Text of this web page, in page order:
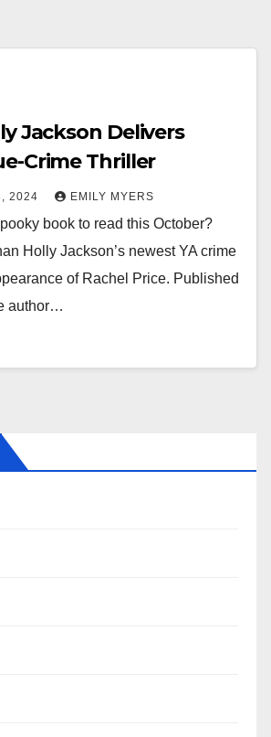
Jackson Delivers
Crime Thriller
2024 EMILY MYERS
book to read this October?
Holly Jackson’s newest YA crime
of Rachel Price. Published
author…